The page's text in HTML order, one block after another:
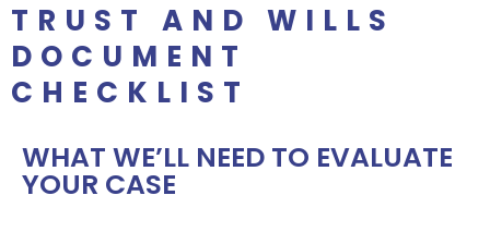
TRUST AND WILLS
DOCUMENT
CHECKLIST
WHAT WE’LL NEED TO EVALUATE
YOUR CASE